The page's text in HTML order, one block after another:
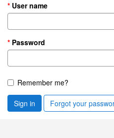
User name
Password
Remember me?
Sign in Forgot your